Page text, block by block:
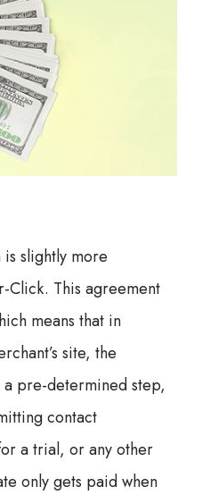
is slightly more
Click. This agreement
means that in
site, the
pre-determined step,
contact
a trial, or any other
only gets paid when